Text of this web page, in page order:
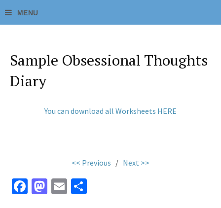
Sample Obsessional Thoughts
Diary
You can download all Worksheets HERE
<< Previous / Next >>
Fa M E